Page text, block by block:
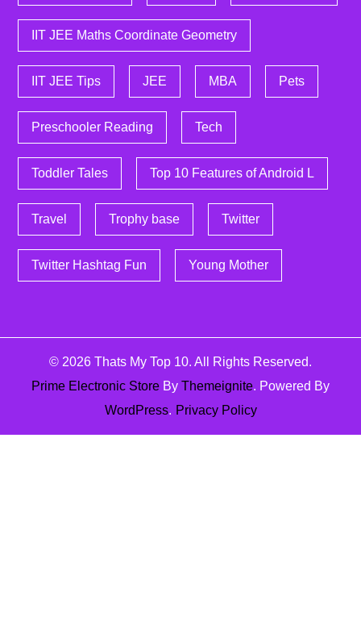
IIT JEE Maths Coordinate Geometry
IIT JEE Tips JEE MBA Pets
Preschooler Reading Tech
Toddler Tales Top 10 Features of Android L
Travel Trophy base Twitter
Twitter Hashtag Fun Young Mother
© 2026 Thats My Top 10. All Rights Reserved.
Prime Electronic Store By Themeignite. Powered By
WordPress. Privacy Policy